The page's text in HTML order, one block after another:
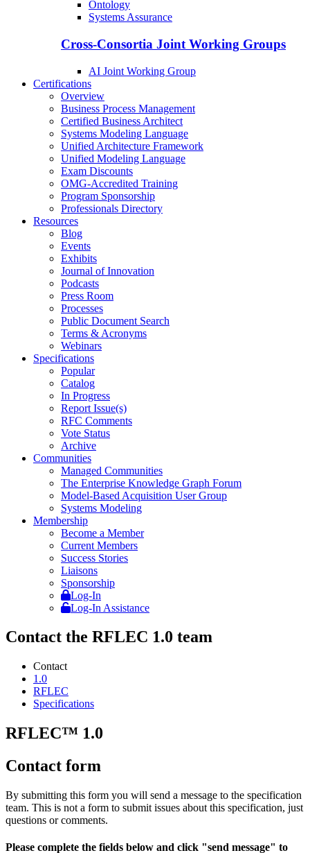
Ontology
Systems Assurance
Cross-Consortia Joint Working Groups
AI Joint Working Group
Certifications
Overview
Business Process Management
Certified Business Architect
Systems Modeling Language
Unified Architecture Framework
Unified Modeling Language
Exam Discounts
OMG-Accredited Training
Program Sponsorship
Professionals Directory
Resources
Blog
Events
Exhibits
Journal of Innovation
Podcasts
Press Room
Processes
Public Document Search
Terms & Acronyms
Webinars
Specifications
Popular
Catalog
In Progress
Report Issue(s)
RFC Comments
Vote Status
Archive
Communities
Managed Communities
The Enterprise Knowledge Graph Forum
Model-Based Acquisition User Group
Systems Modeling
Membership
Become a Member
Current Members
Success Stories
Liaisons
Sponsorship
Log-In
Log-In Assistance
Contact the RFLEC 1.0 team
Contact
1.0
RFLEC
Specifications
RFLEC™ 1.0
Contact form
By submitting this form you will send a message to the specification
team. This is not a form to submit issues about this specification, just
questions or comments.
Please complete the fields below and click "send message" to